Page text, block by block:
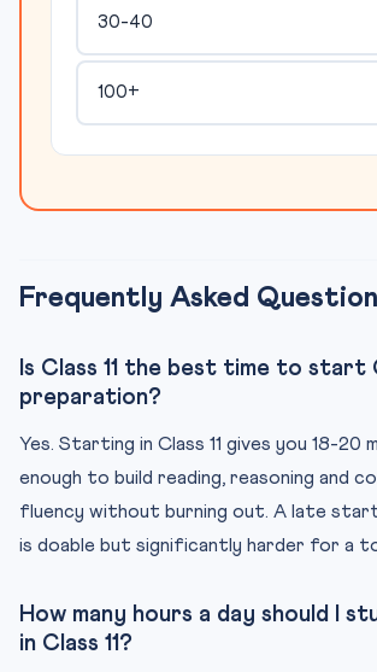
30-40
100+
Frequently Asked
Is Class 11 the best time to start
preparation?
Yes. Starting in Class 11 gives you 18-20
enough to build reading, reasoning and
fluency without burning out. A late start
is doable but significantly harder for a
How many hours a day should I
in Class 11?